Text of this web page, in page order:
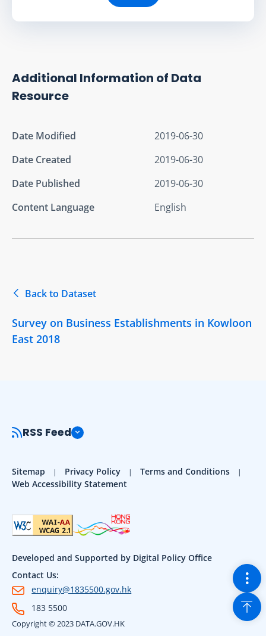
Additional Information of Data
Resource
Date Modified
2019-06-30
Date Created
2019-06-30
Date Published
2019-06-30
Content Language
English
Back to Dataset
Survey on Business Establishments in Kowloon
East 2018
RSS Feed
Sitemap Privacy Policy
Terms and Conditions
Web Accessibility Statement
Developed and Supported by Digital Policy Office
Contact Us:
enquiry@1835500.gov.hk
183 5500
Copyright © 2023 DATA.GOV.HK